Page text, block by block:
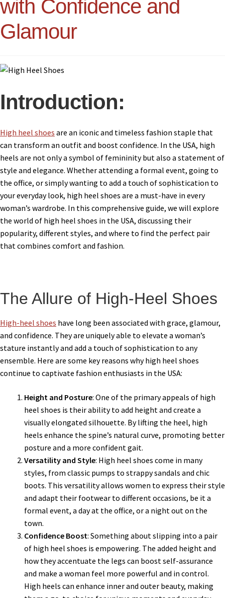
with Confidence and
Glamour
Introduction:
High heel shoes are an iconic and timeless fashion staple that
can transform an outfit and boost confidence. In the USA, high
heels are not only a symbol of femininity but also a statement of
style and elegance. Whether attending a formal event, going to
the office, or simply wanting to add a touch of sophistication to
your everyday look, high heel shoes are a must-have in every
woman’s wardrobe. In this comprehensive guide, we will explore
the world of high heel shoes in the USA, discussing their
popularity, different styles, and where to find the perfect pair
that combines comfort and fashion.
The Allure of High-Heel Shoes
High-heel shoes have long been associated with grace, glamour,
and confidence. They are uniquely able to elevate a woman’s
stature instantly and add a touch of sophistication to any
ensemble. Here are some key reasons why high heel shoes
continue to captivate fashion enthusiasts in the USA:
Height and Posture: One of the primary appeals of high
heel shoes is their ability to add height and create a
visually elongated silhouette. By lifting the heel, high
heels enhance the spine’s natural curve, promoting better
posture and a more confident gait.
Versatility and Style: High heel shoes come in many
styles, from classic pumps to strappy sandals and chic
boots. This versatility allows women to express their style
and adapt their footwear to different occasions, be it a
formal event, a day at the office, or a night out on the
town.
Confidence Boost: Something about slipping into a pair
of high heel shoes is empowering. The added height and
how they accentuate the legs can boost self-assurance
and make a woman feel more powerful and in control.
High heels can enhance inner and outer beauty, making